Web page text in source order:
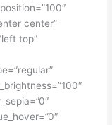
center”
top”